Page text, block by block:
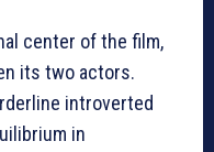
center of the film,
its two actors.
introverted
in